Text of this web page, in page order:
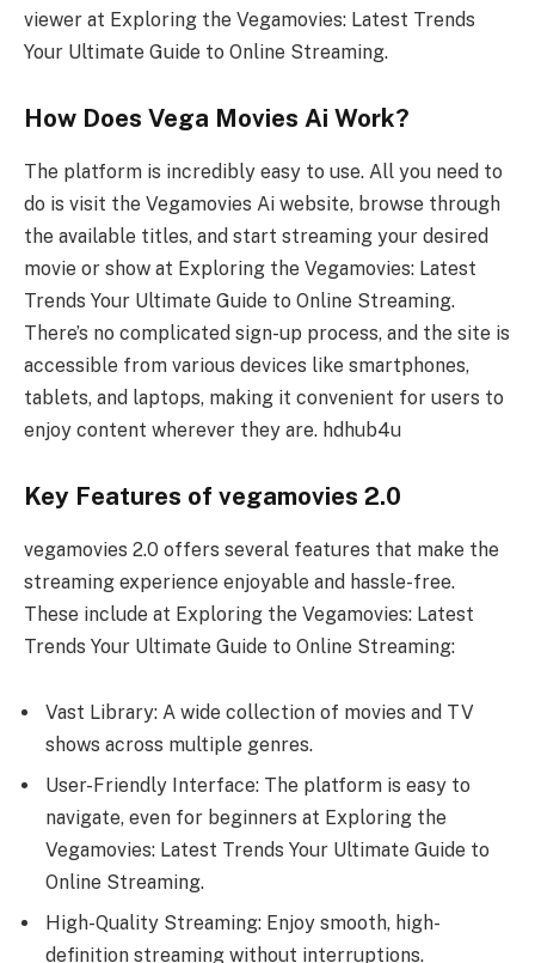
viewer at Exploring the Vegamovies: Latest Trends
Your Ultimate Guide to Online Streaming.
How Does Vega Movies Ai Work?
The platform is incredibly easy to use. All you need to
do is visit the Vegamovies Ai website, browse through
the available titles, and start streaming your desired
movie or show at Exploring the Vegamovies: Latest
Trends Your Ultimate Guide to Online Streaming.
There’s no complicated sign-up process, and the site is
accessible from various devices like smartphones,
tablets, and laptops, making it convenient for users to
enjoy content wherever they are. hdhub4u
Key Features of vegamovies 2.0
vegamovies 2.0 offers several features that make the
streaming experience enjoyable and hassle-free.
These include at Exploring the Vegamovies: Latest
Trends Your Ultimate Guide to Online Streaming:
Vast Library: A wide collection of movies and TV
shows across multiple genres.
User-Friendly Interface: The platform is easy to
navigate, even for beginners at Exploring the
Vegamovies: Latest Trends Your Ultimate Guide to
Online Streaming.
High-Quality Streaming: Enjoy smooth, high-
definition streaming without interruptions.